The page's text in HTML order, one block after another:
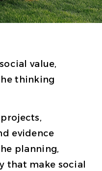
value,
thinking
evidence
planning,
that make social